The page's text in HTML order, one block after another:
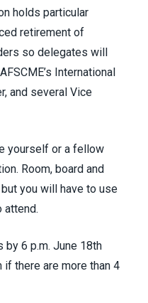
holds particular
retirement of
so delegates will
International
and several Vice
yourself or a fellow
Room, board and
you will have to use
attend.
by 6 p.m. June 18th
there are more than 4